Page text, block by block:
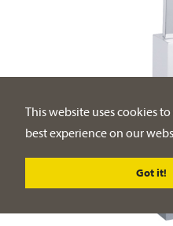
This website uses cookies
best experience on our
Got it!